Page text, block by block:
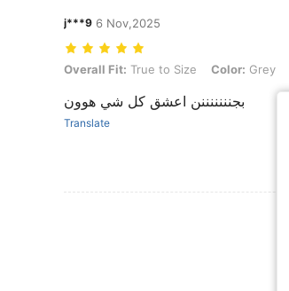
j***9 6 Nov,2025
Overall Fit: True to Size, Color: Grey, Size: 9Y
Overall Fit: True to Size Color: Grey
بجنننننننن اعشق كل شي هوون
Translate